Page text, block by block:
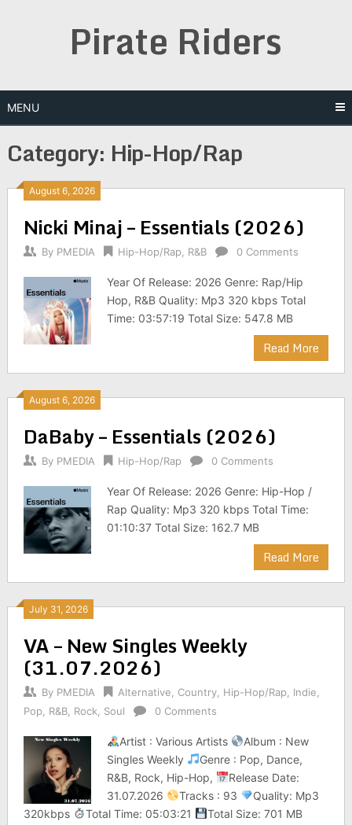
Pirate Riders
MENU
Category: Hip-Hop/Rap
August 6, 2026
Nicki Minaj – Essentials (2026)
By PMEDIA Hip-Hop/Rap R&B 0 Comments
Year Of Release: 2026 Genre: Rap/Hip
Hop, R&B Quality: Mp3 320 kbps Total
Time: 03:57:19 Total Size: 547.8 MB
Read More
August 6, 2026
DaBaby – Essentials (2026)
By PMEDIA Hip-Hop/Rap 0 Comments
Year Of Release: 2026 Genre: Hip-Hop /
Rap Quality: Mp3 320 kbps Total Time:
01:10:37 Total Size: 162.7 MB
Read More
July 31, 2026
VA – New Singles Weekly
(31.07.2026)
By PMEDIA Alternative Country, Hip-Hop/Rap Indie
Pop
R&B, Rock Soul 0 Comments
Artist : Various Artists
Album : New
Singles Weekly
Genre : Pop, Dance,
R&B, Rock, Hip-Hop,
Release Date:
31.07.2026
Tracks : 93
Quality: Mp3
320kbps
Total Time: 05:03:21 Total Size: 701 MB